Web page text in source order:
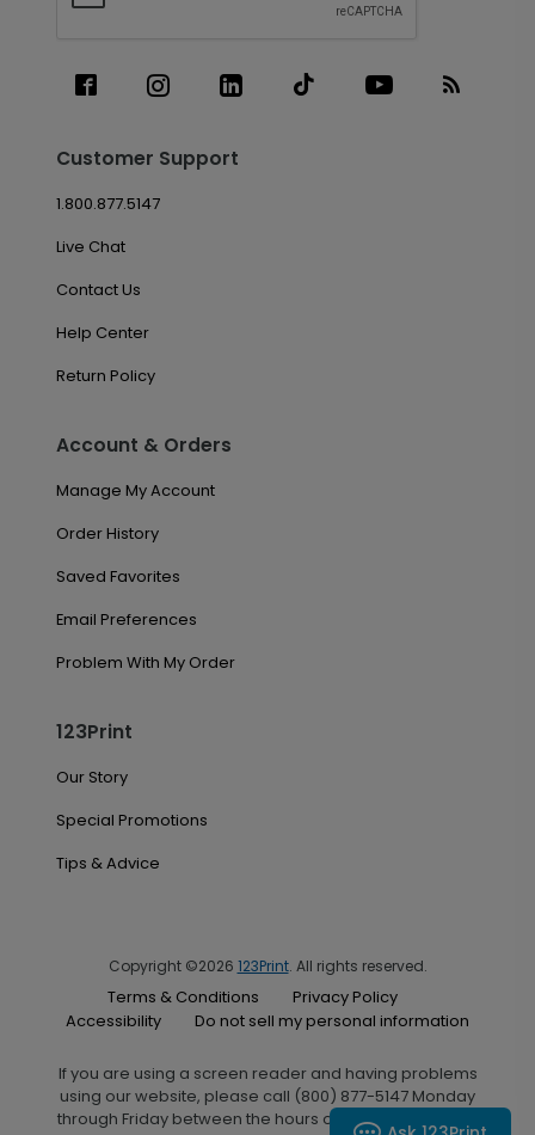
Customer Support
1.800.877.5147
Live Chat
Contact Us
Help Center
Return Policy
Account & Orders
Manage My Account
Order History
Saved Favorites
Email Preferences
Problem With My Order
123Print
Our Story
Special Promotions
Tips & Advice
Copyright ©2026 123Print. All rights reserved.
Terms & Conditions
Privacy Policy
Accessibility
Do not sell my personal information
If you are using a screen reader and having problems
using our website, please call (800) 877-5147 Monday
through Friday between the hours of 7:00 A.M. and 6:00